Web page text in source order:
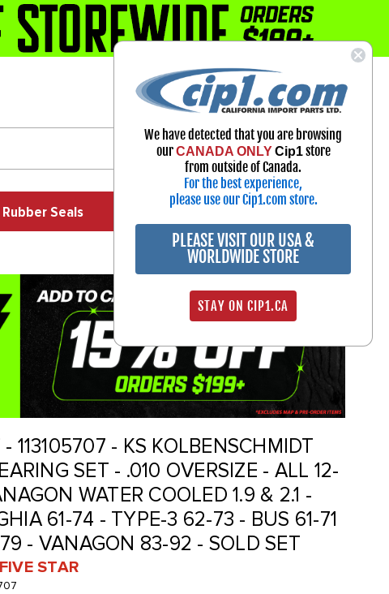
1-800-313-3811
Select Your Vehicle
My Account
Sign in
Rubber Seals
113105707 - KS KOLBENSCHMIDT
SET - .010 OVERSIZE - ALL 12-
WATER COOLED 1.9 & 2.1 -
61-74 - TYPE-3 62-73 - BUS 61-71
- VANAGON 83-92 - SOLD SET
STAR
We have detected that you are browsing
ourCANADA ONLY Cip1store
from outside of Canada.
For the best experience,
please use our Cip1.com store.
PLEASE VISIT OUR USA &
WORLDWIDE STORE
STAY ON CIP1.CA